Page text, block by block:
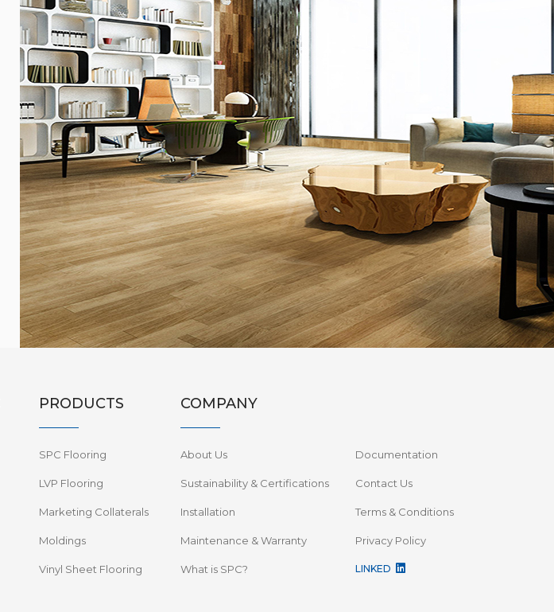
PRODUCTS
SPC Flooring
LVP Flooring
Marketing Collaterals
Moldings
Vinyl Sheet Flooring
COMPANY
About Us Documentation
Sustainability & Certifications Contact Us
Installation Terms & Conditions
Maintenance & Warranty Privacy Policy
What is SPC? LINKED